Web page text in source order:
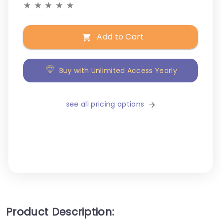
★ ★ ★ ★ ★
Add to Cart
Buy with Unlimited Access Yearly
see all pricing options
Product Description: